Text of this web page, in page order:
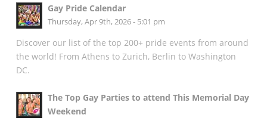
Gay Pride Calendar
Thursday, Apr 9th, 2026 - 5:01 pm
Discover our list of the top 200+ pride events from around
the world! From Athens to Zurich, Berlin to Washington
DC.
The Top Gay Parties to attend This Memorial Day
Weekend